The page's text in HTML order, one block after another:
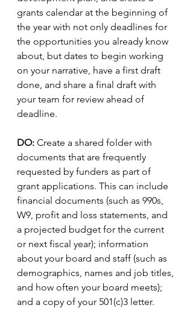
grants calendar at the beginning of
the year with not only deadlines for
the opportunities you already know
about, but dates to begin working
on your narrative, have a first draft
done, and share a final draft with
your team for review ahead of
deadline.
DO: Create a shared folder with
documents that are frequently
requested by funders as part of
grant applications. This can include
financial documents (such as 990s,
W9, profit and loss statements, and
a projected budget for the current
or next fiscal year); information
about your board and staff (such as
demographics, names and job titles,
and how often your board meets);
and a copy of your 501(c)3 letter.